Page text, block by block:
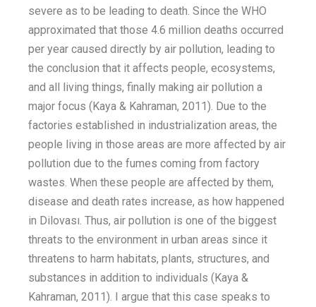
severe as to be leading to death. Since the WHO
approximated that those 4.6 million deaths occurred
per year caused directly by air pollution, leading to
the conclusion that it affects people, ecosystems,
and all living things, finally making air pollution a
major focus (Kaya & Kahraman, 2011). Due to the
factories established in industrialization areas, the
people living in those areas are more affected by air
pollution due to the fumes coming from factory
wastes. When these people are affected by them,
disease and death rates increase, as how happened
in Dilovası. Thus, air pollution is one of the biggest
threats to the environment in urban areas since it
threatens to harm habitats, plants, structures, and
substances in addition to individuals (Kaya &
Kahraman, 2011). I argue that this case speaks to